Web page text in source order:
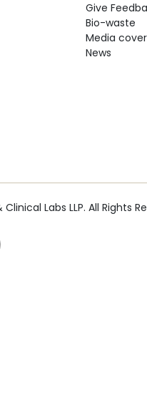
Give
Bio-waste
Media
News
Labs LLP. All Rights